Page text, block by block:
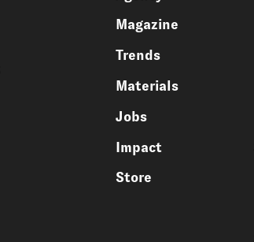
Magazine
Trends
Materials
Jobs
Impact
Store